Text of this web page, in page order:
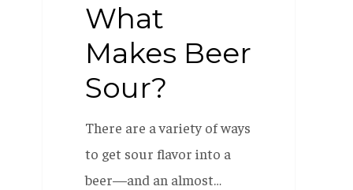
What
Makes Beer
Sour?
There are a variety of ways
to get sour flavor into a
beer—and an almost…